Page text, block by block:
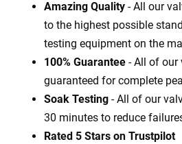
Amazing Quality - All our
to the highest possible
testing equipment on the
100% Guarantee - All of our
guaranteed for complete
Soak Testing - All of our
30 minutes to reduce
Rated 5 Stars on Trustpilot